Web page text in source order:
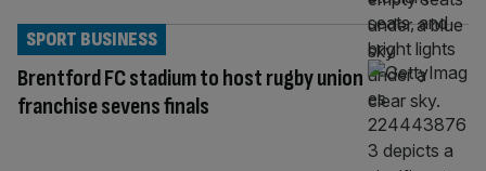
Brentford FC stadium to host rugby union
franchise sevens finals
SPORT BUSINESS